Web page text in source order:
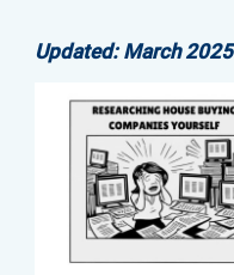
Updated: March 2025